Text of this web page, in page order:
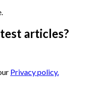
articles?
Privacy policy.